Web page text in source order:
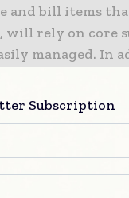
and bill items
will rely on core
managed. In
share data to
dawn in
and
organizations
Subscription